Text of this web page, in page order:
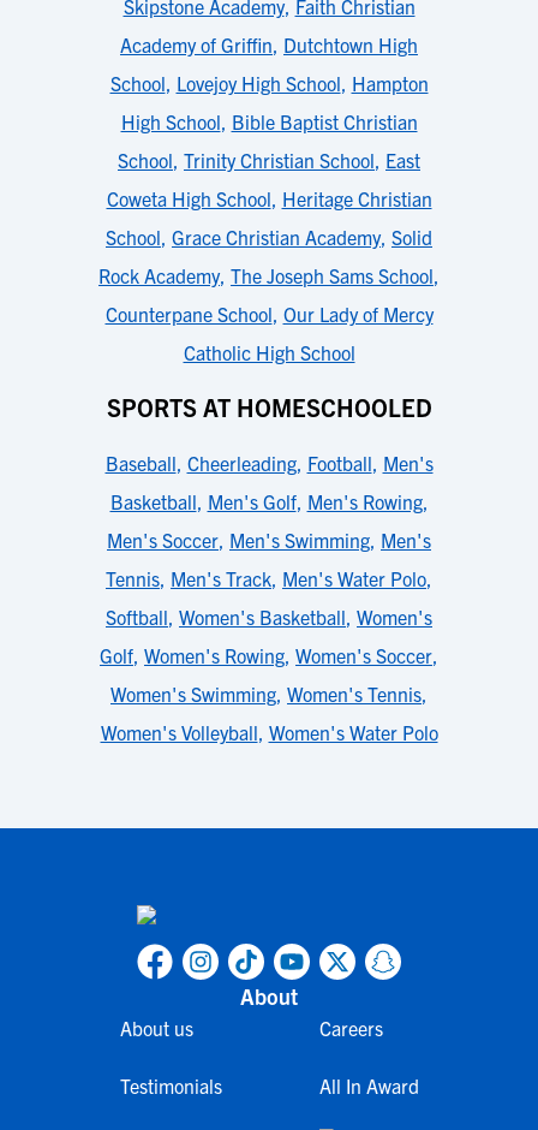
Skipstone Academy, Faith Christian
Academy of Griffin, Dutchtown High
School, Lovejoy High School, Hampton
High School, Bible Baptist Christian
School, Trinity Christian School, East
Coweta High School, Heritage Christian
School, Grace Christian Academy, Solid
Rock Academy, The Joseph Sams School,
Counterpane School, Our Lady of Mercy
Catholic High School
SPORTS AT HOMESCHOOLED
Baseball, Cheerleading, Football, Men's
Basketball, Men's Golf, Men's Rowing,
Men's Soccer, Men's Swimming, Men's
Tennis, Men's Track, Men's Water Polo,
Softball, Women's Basketball, Women's
Golf, Women's Rowing, Women's Soccer,
Women's Swimming, Women's Tennis,
Women's Volleyball, Women's Water Polo
About
About us
Testimonials
Careers
All In Award